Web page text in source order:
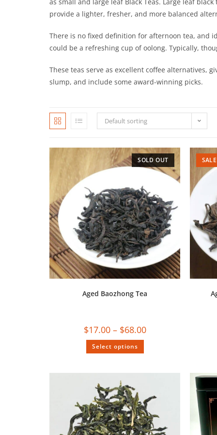
provide a lighter, fresher, and more balanced
There is no fixed definition for afternoon tea, and
could be a refreshing cup of oolong. Typically,
These teas serve as excellent coffee alternatives,
slump, and include some award-winning picks.
Default sorting
SOLD OUT
Aged Baozhong Tea
$17.00 – $68.00
Select options